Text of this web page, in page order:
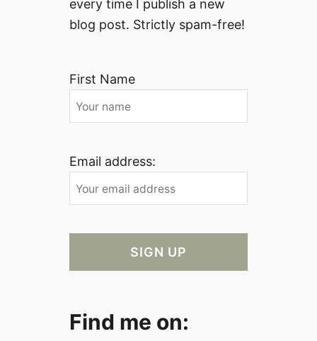
every time I publish a new
blog post. Strictly spam-free!
First Name
Email address:
Find me on: